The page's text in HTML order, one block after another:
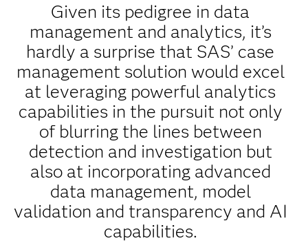
Given its pedigree in data
management and analytics, it’s
hardly a surprise that SAS’ case
management solution would excel
at leveraging powerful analytics
capabilities in the pursuit not only
of blurring the lines between
detection and investigation but
also at incorporating advanced
data management, model
validation and transparency and AI
capabilities.